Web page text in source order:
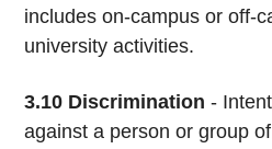
includes on-campus or off-
university activities.
3.10 Discrimination -
against a person or group